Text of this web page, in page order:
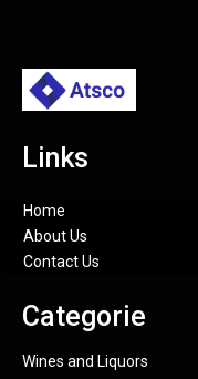
Links
Home
About Us
Contact Us
Categorie
Wines and Liquors